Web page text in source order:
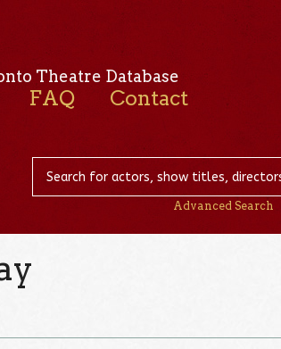
Theatre Database
FAQ Contact
Advanced Search